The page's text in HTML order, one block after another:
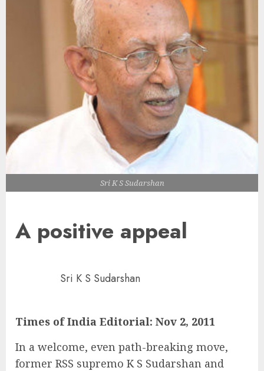
Sri K S Sudarshan
A positive appeal
Sri K S Sudarshan
Times of India Editorial: Nov 2, 2011
In a welcome, even path-breaking move,
former RSS supremo K S Sudarshan and